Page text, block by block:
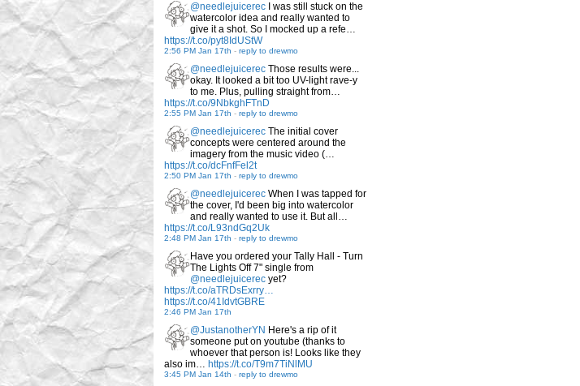
@needlejuicerec I was still stuck on the
watercolor idea and really wanted to
give it a shot. So I mocked up a refe…
https://t.co/pyt8IdUStW
2:56 PM Jan 17th - reply to drewmo
@needlejuicerec Those results were...
okay. It looked a bit too UV-light rave-y
to me. Plus, pulling straight from…
https://t.co/9NbkghFTnD
2:55 PM Jan 17th - reply to drewmo
@needlejuicerec The initial cover
concepts were centered around the
imagery from the music video (…
https://t.co/dcFnfFel2t
2:50 PM Jan 17th - reply to drewmo
@needlejuicerec When I was tapped for
the cover, I'd been big into watercolor
and really wanted to use it. But all…
https://t.co/L93ndGq2Uk
2:48 PM Jan 17th - reply to drewmo
Have you ordered your Tally Hall - Turn
The Lights Off 7" single from
@needlejuicerec yet?
https://t.co/aTRDsExrry…
https://t.co/41IdvtGBRE
2:46 PM Jan 17th
@JustanotherYN Here's a rip of it
someone put on youtube (thanks to
whoever that person is! Looks like they
also im… https://t.co/T9m7TiNlMU
3:45 PM Jan 14th - reply to drewmo